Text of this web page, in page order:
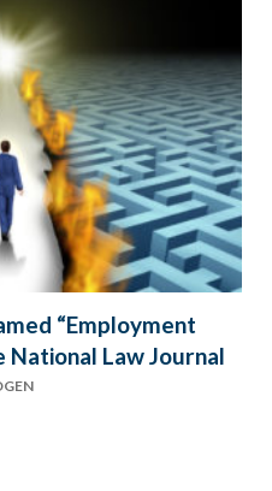
“Employment
National Law Journal